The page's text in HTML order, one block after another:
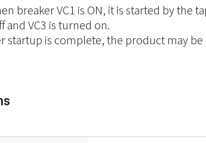
breaker VC1 is ON, it is started by
and VC3 is turned on.
startup is complete, the product may